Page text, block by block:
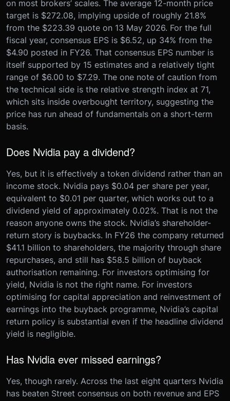
on most brokers’ scales. The average 12-month price
target is $272.08, implying upside of roughly 21.8%
from the $223.39 quote on 13 May 2026. For the full
fiscal year, consensus EPS is $6.52, up 34% from the
$4.90 posted in FY26. That consensus EPS number is
itself supported by 15 estimates and a relatively tight
range of $6.00 to $7.29. The one note of caution from
the technical side is the relative strength index at 71,
which sits inside overbought territory, suggesting the
price has run ahead of fundamentals on a short-term
basis.
Does Nvidia pay a dividend?
Yes, but it is effectively a token dividend rather than an
income stock. Nvidia pays $0.04 per share per year,
equivalent to $0.01 per quarter, which works out to a
dividend yield of approximately 0.02%. That is not the
reason anyone owns the stock. Nvidia’s shareholder-
return story is buybacks. In FY26 the company returned
$41.1 billion to shareholders, the majority through share
repurchases, and still has $58.5 billion of buyback
authorisation remaining. For investors optimising for
yield, Nvidia is not the right name. For investors
optimising for capital appreciation and reinvestment of
earnings into the buyback programme, Nvidia’s capital
return policy is substantial even if the headline dividend
yield is negligible.
Has Nvidia ever missed earnings?
Yes, though rarely. Across the last eight quarters Nvidia
has beaten Street consensus on both revenue and EPS